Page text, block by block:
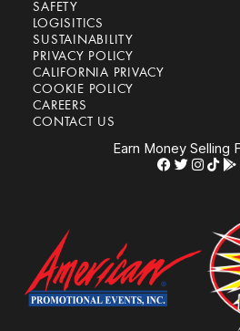
SAFETY
LOGISITICS
SUSTAINABILITY
PRIVACY POLICY
CALIFORNIA PRIVACY
COOKIE POLICY
CAREERS
CONTACT US
Earn Money Selling